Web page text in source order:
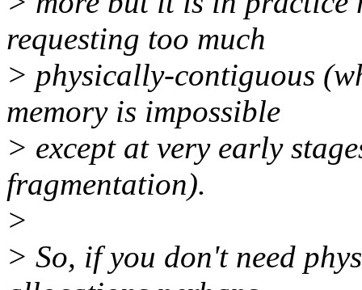
requesting too much
> physically-contiguous
memory is impossible
> except at very early
fragmentation).
>
> So, if you don't need